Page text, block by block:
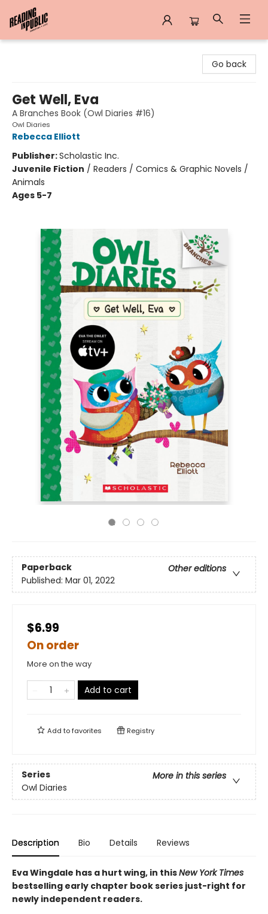
Go back
Get Well, Eva
A Branches Book (Owl Diaries #16)
Owl Diaries
Rebecca Elliott
Publisher:Scholastic Inc.
Juvenile Fiction / Readers / Comics & Graphic Novels /
Animals
Ages 5-7
Paperback
Other editions
Published: Mar 01, 2022
$6.99
On order
More on the way
Add to cart
Add tofavorites Registry
Series
More in this series
Owl Diaries
Description Bio Details Reviews
Eva Wingdale has a hurt wing, in thisNew York Times
bestselling early chapter book series just-right for
newly independent readers.